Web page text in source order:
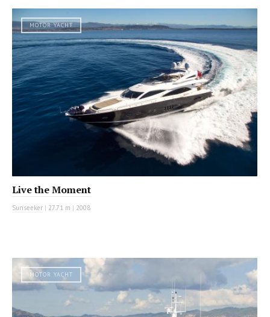
MOTOR YACHT
Live the Moment
Sunseeker | 27.71 m | 2008
MOTOR YACHT